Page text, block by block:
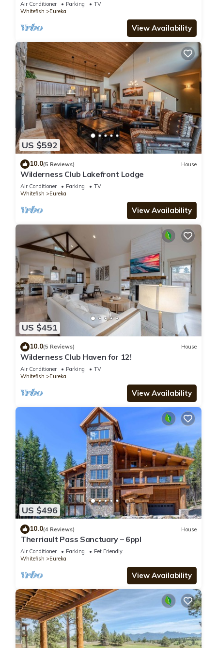
Air Conditioner Parking
TV
Whitefish
Eureka
View Availability
US $592
10.0(5 Reviews) House
Wilderness Club Lakefront Lodge
Air Conditioner Parking
TV
Whitefish
Eureka
View Availability
US $451
10.0(5 Reviews) House
Wilderness Club Haven for 12!
Air Conditioner Parking
TV
Whitefish
Eureka
View Availability
US $496
10.0(4 Reviews) House
Therriault Pass Sanctuary – 6ppl
Air Conditioner Parking
Pet Friendly
Whitefish
Eureka
View Availability